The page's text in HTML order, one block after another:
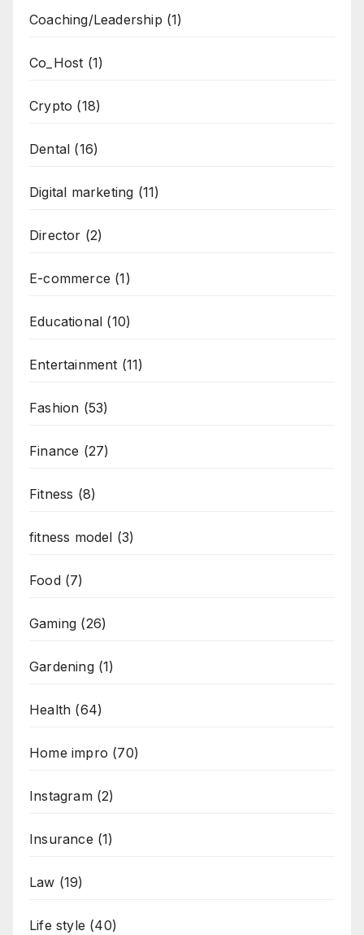
Coaching/Leadership (1)
Co_Host (1)
Crypto (18)
Dental (16)
Digital marketing (11)
Director (2)
E-commerce (1)
Educational (10)
Entertainment (11)
Fashion (53)
Finance (27)
Fitness (8)
fitness model (3)
Food(7)
Gaming (26)
Gardening(1)
Health (64)
Home impro (70)
Instagram(2)
Insurance (1)
Law (19)
Life style (40)